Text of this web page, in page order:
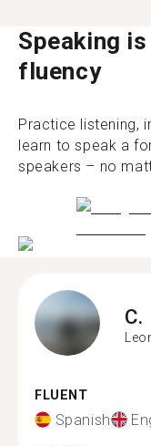
Speaking
fluency
Practice listening,
learn to speak a
speakers – no
C.
FLUENT
Spanish